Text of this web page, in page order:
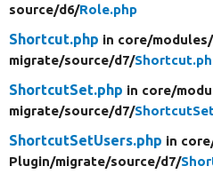
source/d6/Role.php
Shortcut.php in core/modules/
migrate/source/d7/
ShortcutSet.php in core/
migrate/source/d7/
ShortcutSetUsers.php in
Plugin/migrate/source/d7/